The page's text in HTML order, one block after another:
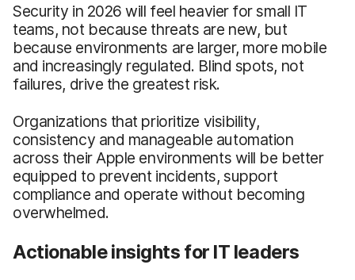
Security in 2026 will feel heavier for small IT
teams, not because threats are new, but
because environments are larger, more mobile
and increasingly regulated. Blind spots, not
failures, drive the greatest risk.
Organizations that prioritize visibility,
consistency and manageable automation
across their Apple environments will be better
equipped to prevent incidents, support
compliance and operate without becoming
overwhelmed.
Actionable insights for IT leaders